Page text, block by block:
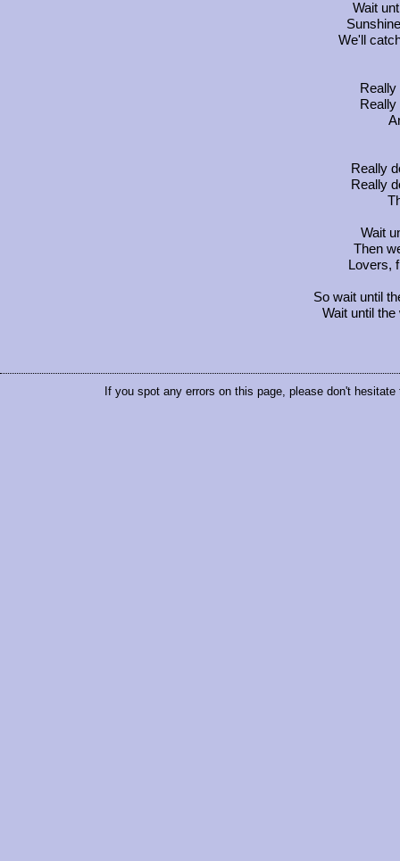
Wait
We'll
Really
Really
Wait
Then
Lovers,
So wait until
Wait until
If you spot any errors on this page, please don't